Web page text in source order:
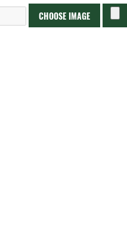
CHOOSE IMAGE
No
file